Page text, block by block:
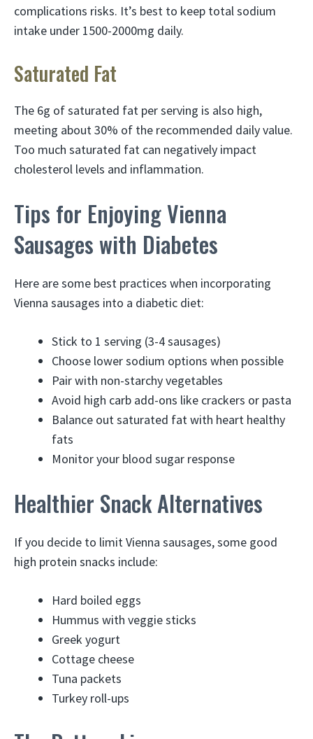
complications risks. It’s best to keep total sodium
intake under 1500-2000mg daily.
Saturated Fat
The 6g of saturated fat per serving is also high,
meeting about 30% of the recommended daily value.
Too much saturated fat can negatively impact
cholesterol levels and inflammation.
Tips for Enjoying Vienna
Sausages with Diabetes
Here are some best practices when incorporating
Vienna sausages into a diabetic diet:
Stick to 1 serving (3-4 sausages)
Choose lower sodium options when possible
Pair with non-starchy vegetables
Avoid high carb add-ons like crackers or pasta
Balance out saturated fat with heart healthy
fats
Monitor your blood sugar response
Healthier Snack Alternatives
If you decide to limit Vienna sausages, some good
high protein snacks include:
Hard boiled eggs
Hummus with veggie sticks
Greek yogurt
Cottage cheese
Tuna packets
Turkey roll-ups